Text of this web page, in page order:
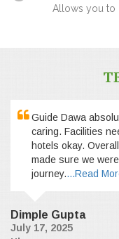
Allows you to
Guide Dawa
caring. Facilities
hotels okay.
made sure we
journey....Read
Dimple Gupta
July 17, 2025